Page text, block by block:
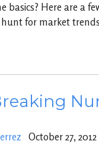
basics? Here are a
for market
October 27, 2012